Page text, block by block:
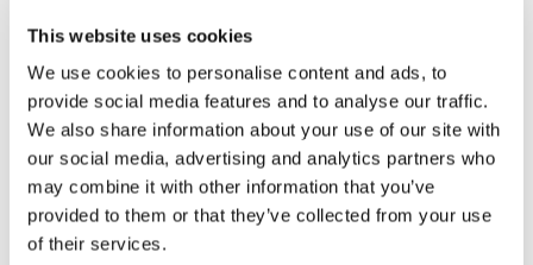
This website uses cookies
We use cookies to personalise content and ads, to
provide social media features and to analyse our traffic.
We also share information about your use of our site with
our social media, advertising and analytics partners who
may combine it with other information that you’ve
provided to them or that they’ve collected from your use
of their services.
Three stories of Ecology, sport
and health from South America
30 July 2026
The Re-Imagine Peace
Festival: an Ode to Peace in
Florence
24 July 2026